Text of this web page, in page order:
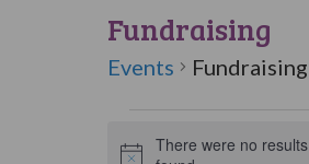
Fundraising
Events Fundraising
Events
There were no results